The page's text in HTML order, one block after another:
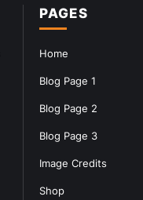
PAGES
Home
Blog Page 1
Blog Page 2
Blog Page 3
Image Credits
Shop